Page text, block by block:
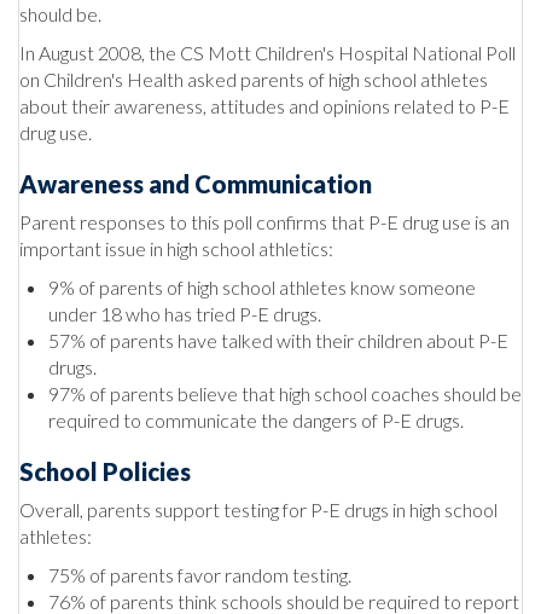
should be.
In August 2008, the CS Mott Children's Hospital National Poll
on Children's Health asked parents of high school athletes
about their awareness, attitudes and opinions related to P-E
drug use.
Awareness and Communication
Parent responses to this poll confirms that P-E drug use is an
important issue in high school athletics:
9% of parents of high school athletes know someone
under 18 who has tried P-E drugs.
57% of parents have talked with their children about P-E
drugs.
97% of parents believe that high school coaches should be
required to communicate the dangers of P-E drugs.
School Policies
Overall, parents support testing for P-E drugs in high school
athletes:
75% of parents favor random testing.
76% of parents think schools should be required to report